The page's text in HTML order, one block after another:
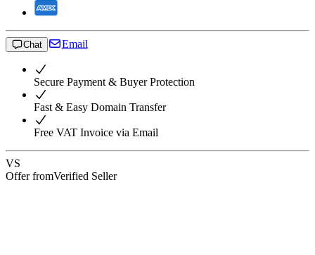
Chat Email
Secure Payment & Buyer Protection
Fast & Easy Domain Transfer
Free VAT Invoice via Email
VS
Offer fromVerified Seller